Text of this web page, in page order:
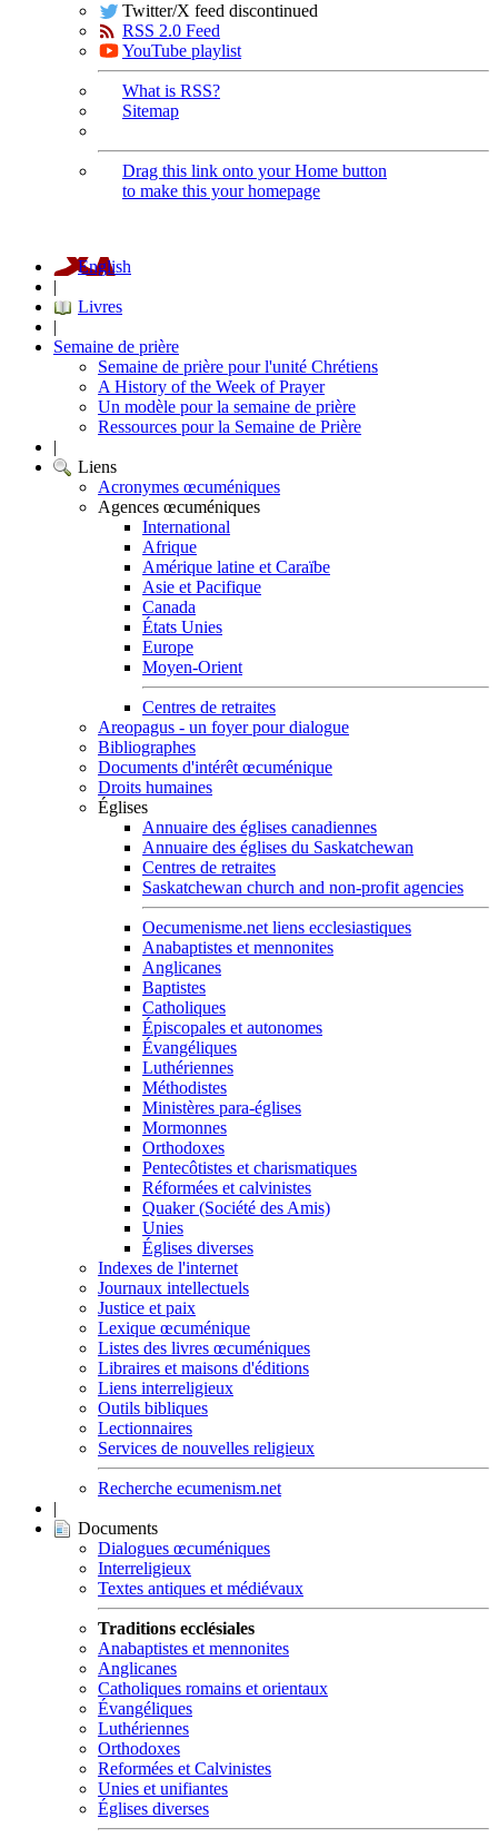
Twitter/X feed discontinued
RSS 2.0 Feed
YouTube playlist
What is RSS?
Sitemap
Drag this link onto your Home button
to make this your homepage
English
|
Livres
|
Semaine de prière
Semaine de prière pour l'unité Chrétiens
A History of the Week of Prayer
Un modèle pour la semaine de prière
Ressources pour la Semaine de Prière
|
Liens
Acronymes œcuméniques
Agences œcuméniques
International
Afrique
Amérique latine et Caraïbe
Asie et Pacifique
Canada
États Unies
Europe
Moyen-Orient
Centres de retraites
Areopagus - un foyer pour dialogue
Bibliographes
Documents d'intérêt œcuménique
Droits humaines
Églises
Annuaire des églises canadiennes
Annuaire des églises du Saskatchewan
Centres de retraites
Saskatchewan church and non-profit agencies
Oecumenisme.net liens ecclesiastiques
Anabaptistes et mennonites
Anglicanes
Baptistes
Catholiques
Épiscopales et autonomes
Évangéliques
Luthériennes
Méthodistes
Ministères para-églises
Mormonnes
Orthodoxes
Pentecôtistes et charismatiques
Réformées et calvinistes
Quaker (Société des Amis)
Unies
Églises diverses
Indexes de l'internet
Journaux intellectuels
Justice et paix
Lexique œcuménique
Listes des livres œcuméniques
Libraires et maisons d'éditions
Liens interreligieux
Outils bibliques
Lectionnaires
Services de nouvelles religieux
Recherche ecumenism.net
|
Documents
Dialogues œcuméniques
Interreligieux
Textes antiques et médiévaux
Traditions ecclésiales
Anabaptistes et mennonites
Anglicanes
Catholiques romains et orientaux
Évangéliques
Luthériennes
Orthodoxes
Reformées et Calvinistes
Unies et unifiantes
Églises diverses